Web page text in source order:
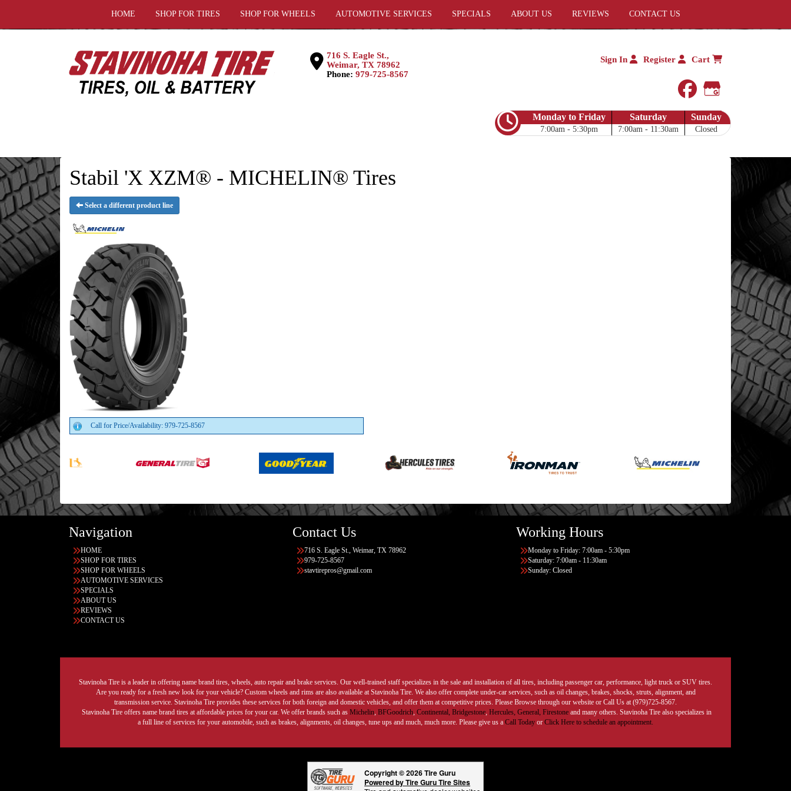
HOME SHOP FOR TIRES SHOP FOR WHEELS AUTOMOTIVE SERVICES SPECIALS ABOUT US REVIEWS CONTACT US
716 S. Eagle St.,
Weimar, TX 78962
Phone: 979-725-8567
Sign In Register Cart
facebook
Google My
Monday to Friday
7:00am - 5:30pm
Saturday
7:00am - 11:30am
Sunday
Closed
Stabil 'X XZM® - MICHELIN® Tires
Select a different product line
Call for Price/Availability: 979-725-8567
Navigation
HOME
SHOP FOR TIRES
SHOP FOR WHEELS
AUTOMOTIVE SERVICES
SPECIALS
ABOUT US
REVIEWS
CONTACT US
Contact Us
716 S. Eagle St., Weimar, TX 78962
979-725-8567
stavtirepros@gmail.com
Working Hours
Monday to Friday: 7:00am - 5:30pm
Saturday: 7:00am - 11:30am
Sunday: Closed
Stavinoha Tire is a leader in offering name brand tires, wheels, auto repair and brake services. Our well-trained staff specializes in the sale and installation of all tires, including passenger car, performance, light truck or SUV tires.
Are you ready for a fresh new look for your vehicle? Custom wheels and rims are also available at Stavinoha Tire. We also offer complete under-car services, such as oil changes, brakes, shocks, struts, alignment, and
transmission service. Stavinoha Tire provides these services for both foreign and domestic vehicles, and offer them at competitive prices. Please Browse through our website or Call Us at (979)725-8567.
Stavinoha Tire offers name brand tires at affordable prices for your car. We offer brands such as Michelin, BFGoodrich, Continental, Bridgestone, Hercules, General, Firestoneand many others. Stavinoha Tire also specializes in
a full line of services for your automobile, such as brakes, alignments, oil changes, tune ups and much, much more. Please give us a Call Today or Click Here to schedule an appointment.
Copyright © 2026 Tire Guru
Powered by Tire Guru Tire Sites